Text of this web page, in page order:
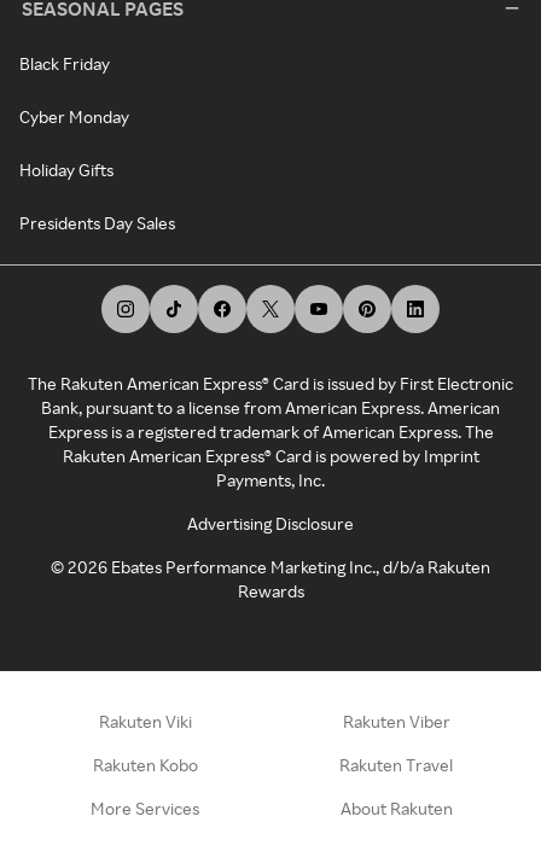
SEASONAL PAGES
Black Friday
Cyber Monday
Holiday Gifts
Presidents Day Sales
The Rakuten American Express® Card is issued by First Electronic
Bank, pursuant to a license from American Express. American
Express is a registered trademark of American Express. The
Rakuten American Express® Card is powered by Imprint
Payments, Inc.
Advertising Disclosure
©2026 Ebates Performance Marketing Inc., d/b/a Rakuten
Rewards
Rakuten Viki Rakuten Viber
Rakuten Kobo Rakuten Travel
More Services About Rakuten